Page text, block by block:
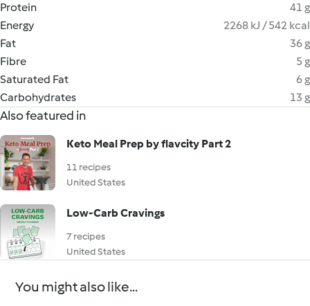
Protein
41 g
Energy
2268 kJ / 542 kcal
Fat
36 g
Fibre
5 g
Saturated Fat
6 g
Carbohydrates
13 g
Also featured in
Keto Meal Prep by flavcity Part 2
11 recipes
United States
Low-Carb Cravings
7 recipes
United States
You might also like...